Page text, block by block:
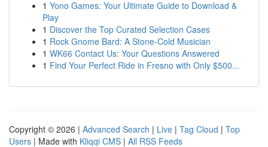
1 Yono Games: Your Ultimate Guide to Download &
Play
1 Discover the Top Curated Selection Cases
1 Rock Gnome Bard: A Stone-Cold Musician
1 WK66 Contact Us: Your Questions Answered
1 Find Your Perfect Ride in Fresno with Only $500...
Copyright © 2026 | Advanced Search | Live | Tag Cloud | Top
Users | Made with Kliqqi CMS | All RSS Feeds